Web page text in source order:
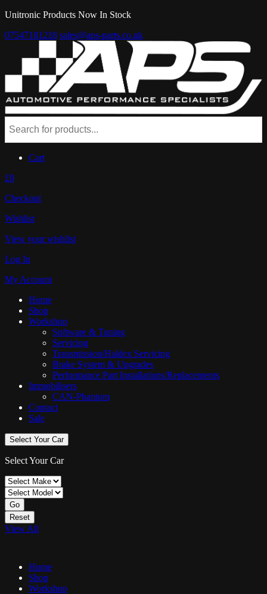
Unitronic Products Now In Stock
07547181218 sales@aps-parts.co.uk
Cart
£0
Checkout
Wishlist
View your wishlist
Log In
My Account
Home
Shop
Workshop
Software & Tuning
Servicing
Transmission/Haldex Servicing
Brake System & Upgrades
Performance Part Installations/Replacements
Immobilisers
CAN-Phantom
Contact
Sale
Select Your Car
Select Your Car
Go
Reset
View All
Home
Shop
Workshop